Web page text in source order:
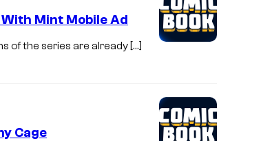
Mint Mobile Ad
of the series are already […]
Cage